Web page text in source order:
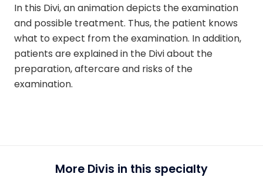
In this Divi, an animation depicts the examination
and possible treatment. Thus, the patient knows
what to expect from the examination. In addition,
patients are explained in the Divi about the
preparation, aftercare and risks of the
examination.
More Divis in this specialty